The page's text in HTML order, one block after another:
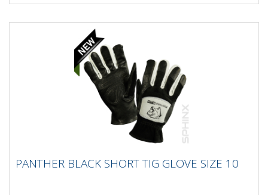
PANTHER BLACK SHORT TIG GLOVE SIZE 10
PANTHER BLACK SHORT TIG GLOVE SIZE 10